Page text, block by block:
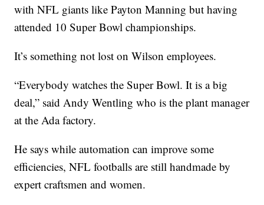
with NFL giants like Payton Manning but having
attended 10 Super Bowl championships.
It’s something not lost on Wilson employees.
“Everybody watches the Super Bowl. It is a big
deal,” said Andy Wentling who is the plant manager
at the Ada factory.
He says while automation can improve some
efficiencies, NFL footballs are still handmade by
expert craftsmen and women.